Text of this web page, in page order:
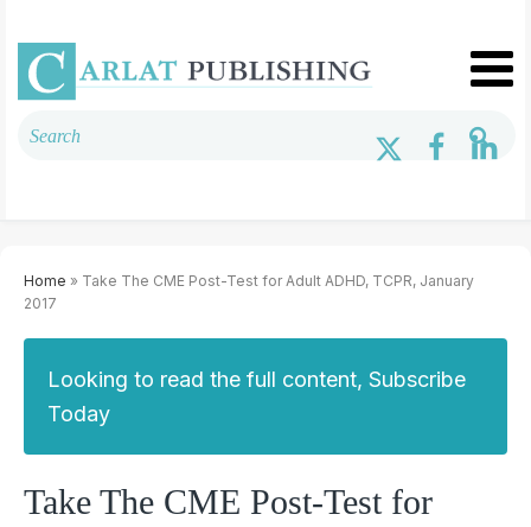
Home » Take The CME Post-Test for Adult ADHD, TCPR, January
2017
Looking to read the full content, Subscribe
Today
Take The CME Post-Test for